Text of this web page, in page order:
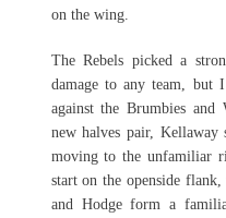
on the wing.
The Rebels picked a
damage to any team, but
against the Brumbies and
new halves pair,
moving to the unfamiliar
start on the openside
and Hodge form a